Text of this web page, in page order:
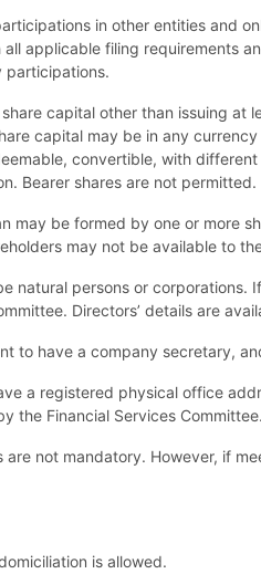
in other entities and
applicable filing requirements
participations.
capital other than issuing
capital may be in any
convertible, with
Bearer shares are not permitted.
may be formed by one or more
may not be available to
natural persons or
Directors’ details are
to have a company secretary,
a registered physical office
the Financial Services Committee.
are not mandatory. However, if
is allowed.